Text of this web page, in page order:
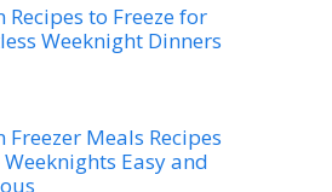
Recipes to Freeze for
Weeknight Dinners
Freezer Meals Recipes
Easy and